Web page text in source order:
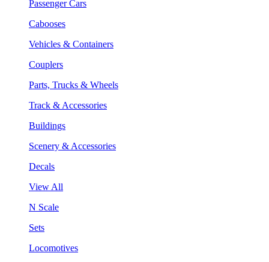
Passenger Cars
Cabooses
Vehicles & Containers
Couplers
Parts, Trucks & Wheels
Track & Accessories
Buildings
Scenery & Accessories
Decals
View All
N Scale
Sets
Locomotives